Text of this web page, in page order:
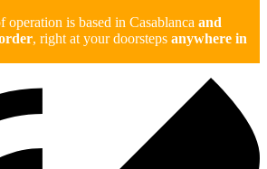
is based in Casablanca and
, right at your doorsteps anywhere in